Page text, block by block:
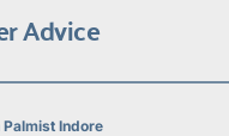
Advice
Palmist Indore